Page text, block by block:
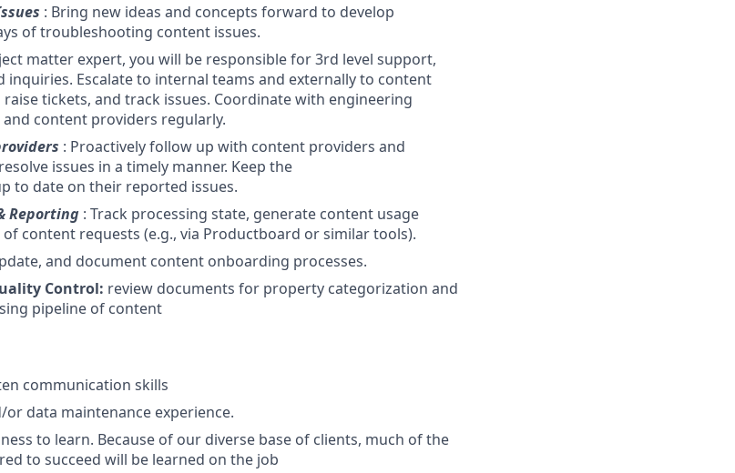
: Bring new ideas and concepts forward to develop
of troubleshooting content issues.
matter expert, you will be responsible for 3rd level support,
Escalate to internal teams and externally to content
tickets, and track issues. Coordinate with engineering
content providers regularly.
: Proactively follow up with content providers and
issues in a timely manner. Keep the
to date on their reported issues.
Reporting : Track processing state, generate content usage
content requests (e.g., via Productboard or similar tools).
and document content onboarding processes.
Control: review documents for property categorization and
pipeline of content
communication skills
data maintenance experience.
to learn. Because of our diverse base of clients, much of the
to succeed will be learned on the job